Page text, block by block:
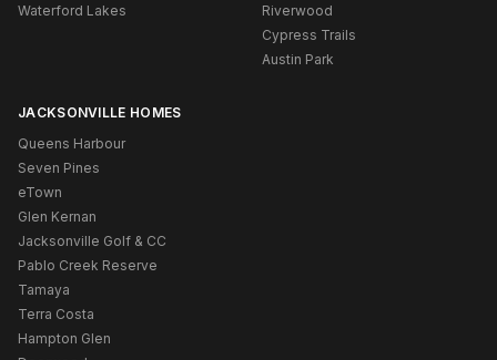
Waterford Lakes
Riverwood
Cypress Trails
Austin Park
JACKSONVILLE HOMES
Queens Harbour
Seven Pines
eTown
Glen Kernan
Jacksonville Golf & CC
Pablo Creek Reserve
Tamaya
Terra Costa
Hampton Glen